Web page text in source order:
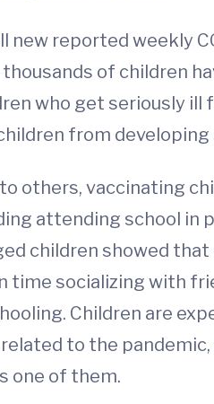
reported weekly
of children
who get seriously
from developing
others, vaccinating
attending school in
children showed
socializing with
Children are
to the
one of them.